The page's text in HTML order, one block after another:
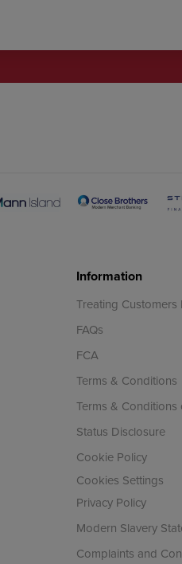
Information
Treating Customers
FAQs
FCA
Terms & Conditions
Terms & Conditions
Status Disclosure
Cookie Policy
Cookies Settings
Privacy Policy
Modern Slavery
Complaints and